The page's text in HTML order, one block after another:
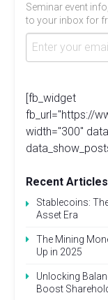
Seminar event
to your inbox for
[fb_widget
fb_url="https://
width="300"
Recent Articles
Stablecoins:
Asset Era
The Mining
Up in 2025
Unlocking
Boost